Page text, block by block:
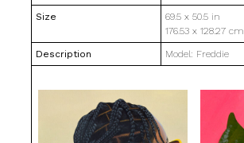
Size
69.5 x 50.5 in
176.53 x 128.27 cm
Description Model: Freddie